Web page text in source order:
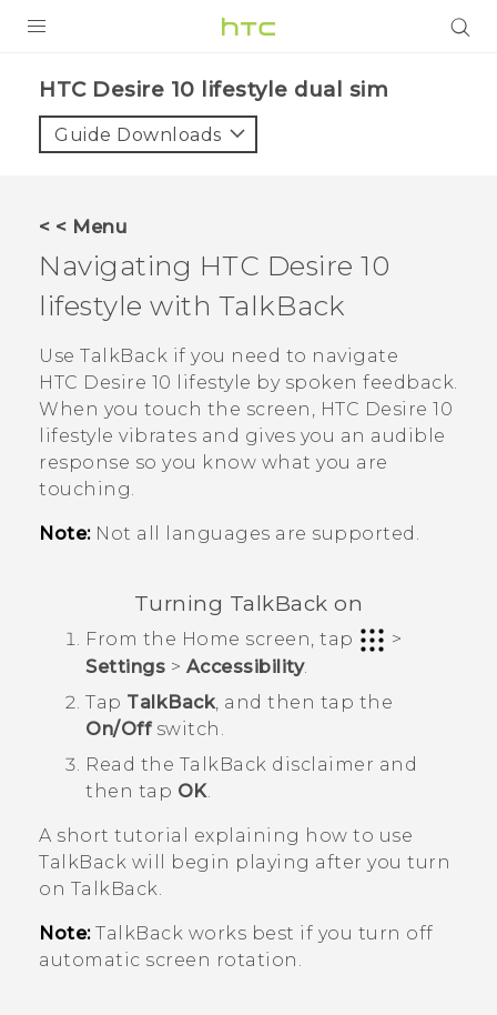
HTC Desire 10 lifestyle dual sim‎
Guide Downloads
< < Menu
Navigating HTC Desire 10
lifestyle with TalkBack
Use TalkBack if you need to navigate
HTC Desire 10 lifestyle by spoken feedback.
When you touch the screen, HTC Desire 10
lifestyle vibrates and gives you an audible
response so you know what you are
touching.
Note:Not all languages are supported.
Turning TalkBack on
From the Home screen, tap
>
Settings > Accessibility.
Tap TalkBack, and then tap the
On/Offswitch.
Read the TalkBack disclaimer and
then tap OK.
A short tutorial explaining how to use
TalkBack will begin playing after you turn
on TalkBack.
Note: TalkBack works best if you turn off
automatic screen rotation.